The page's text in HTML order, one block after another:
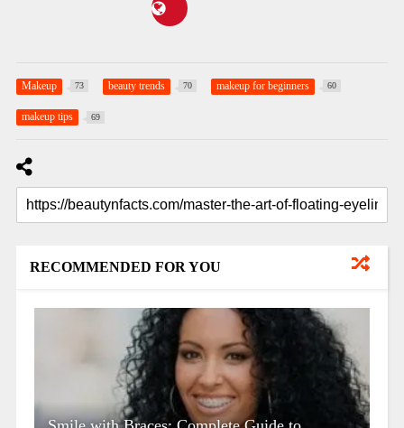
Makeup 73 beauty trends 70 makeup for beginners 60
makeup tips 69
RECOMMENDED FOR YOU